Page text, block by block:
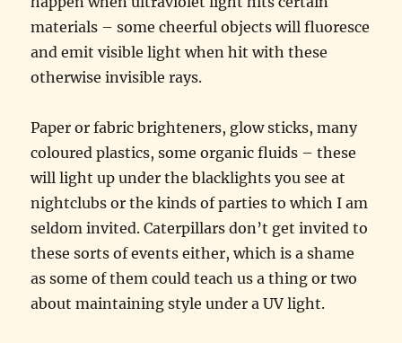
materials – some cheerful objects will fluoresce
and emit visible light when hit with these
otherwise invisible rays.
Paper or fabric brighteners, glow sticks, many
coloured plastics, some organic fluids – these
will light up under the blacklights you see at
nightclubs or the kinds of parties to which I am
seldom invited. Caterpillars don’t get invited to
these sorts of events either, which is a shame
as some of them could teach us a thing or two
about maintaining style under a UV light.